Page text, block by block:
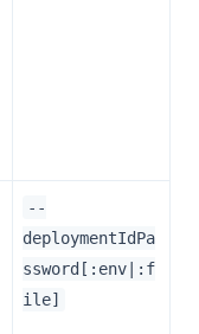
--
deploymentIdPa
ssword[:env|:f
ile]